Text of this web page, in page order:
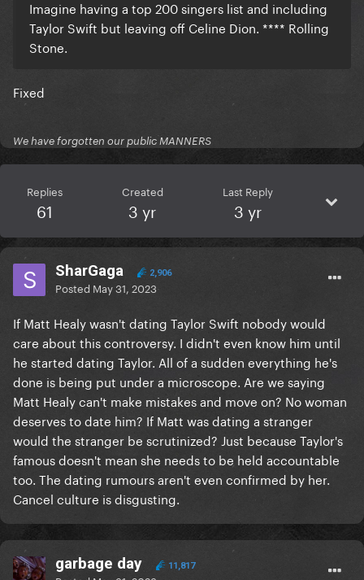
Imagine having a top 200 singers list and including
Taylor Swift but leaving off Celine Dion. **** Rolling
Stone.
Fixed
We have forgotten our public MANNERS
Replies
61
Created
3 yr
Last Reply
3 yr
SharGaga 2,906
Posted May 31, 2023
If Matt Healy wasn't dating Taylor Swift nobody would
care about this controversy. I didn't even know him until
he started dating Taylor. All of a sudden everything he's
done is being put under a microscope. Are we saying
Matt Healy can't make mistakes and move on? No woman
deserves to date him? If Matt was dating a stranger
would the stranger be scrutinized? Just because Taylor's
famous doesn't mean she needs to be held accountable
too. The dating rumours aren't even confirmed by her.
Cancel culture is disgusting.
garbage day 11,817